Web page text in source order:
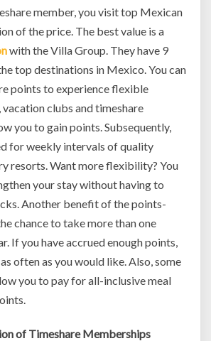
member, you visit top Mexican
of the price. The best value is a
with the Villa Group. They have 9
top destinations in Mexico. You can
points to experience flexible
vacation clubs and timeshare
you to gain points. Subsequently,
for weekly intervals of quality
resorts. Want more flexibility? You
your stay without having to
Another benefit of the points-
chance to take more than one
If you have accrued enough points,
often as you would like. Also, some
you to pay for all-inclusive meal
of Timeshare Memberships